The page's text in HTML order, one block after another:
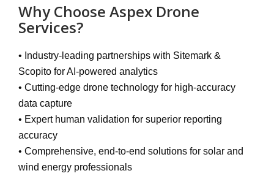
Why Choose Aspex Drone
Services?
• Industry-leading partnerships with Sitemark &
Scopito for AI-powered analytics
• Cutting-edge drone technology for high-accuracy
data capture
• Expert human validation for superior reporting
accuracy
• Comprehensive, end-to-end solutions for solar and
wind energy professionals